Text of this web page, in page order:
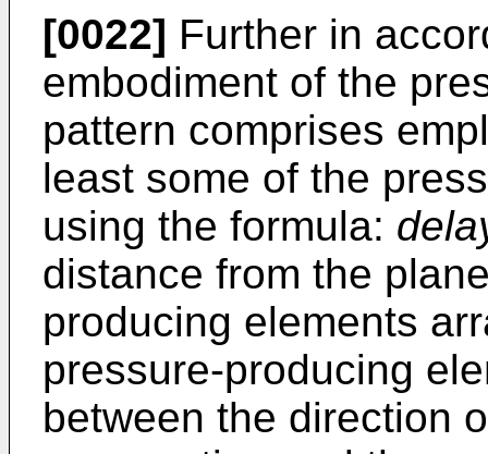
[0022] Further in
embodiment of the
pattern comprises
least some of the
using the formula:
distance from the
producing elements
pressure-producing
between the direction